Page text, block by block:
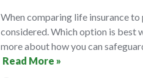
When comparing life insurance
considered. Which option is best
more about how you can
Read More »